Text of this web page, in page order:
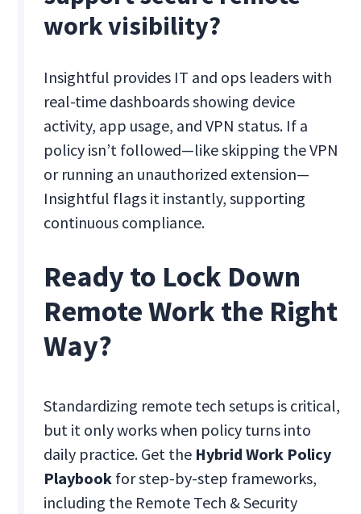
work visibility?
Insightful provides IT and ops leaders with
real-time dashboards showing device
activity, app usage, and VPN status. If a
policy isn’t followed—like skipping the VPN
or running an unauthorized extension—
Insightful flags it instantly, supporting
continuous compliance.
Ready to Lock Down
Remote Work the Right
Way?
Standardizing remote tech setups is critical,
but it only works when policy turns into
daily practice. Get the Hybrid Work Policy
Playbook for step-by-step frameworks,
including the Remote Tech & Security